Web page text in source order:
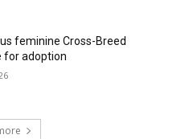
feminine Cross-Breed
for adoption